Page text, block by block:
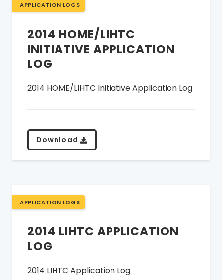
APPLICATION LOGS
2014 HOME/LIHTC
INITIATIVE APPLICATION
LOG
2014 HOME/LIHTC Initiative Application Log
Download
APPLICATION LOGS
2014 LIHTC APPLICATION
LOG
2014 LIHTC Application Log